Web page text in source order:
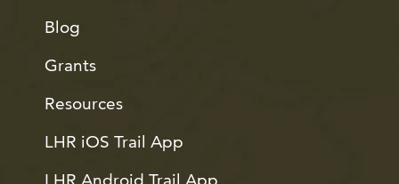
Blog
Grants
Resources
LHR iOS Trail App
LHR Android Trail App